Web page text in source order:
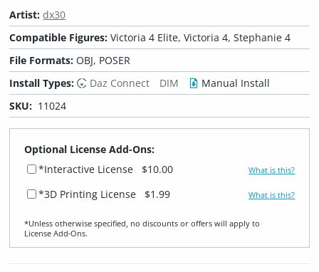
Artist:dx30
Compatible Figures:Victoria 4 Elite, Victoria 4, Stephanie 4
File Formats:OBJ, POSER
Install Types:
Daz Connect DIM
Manual Install
SKU: 11024
Optional License Add-Ons:
*Interactive License
$10.00 What is this?
*3D Printing License $1.99 What is this?
*Unless otherwise specified, no discounts or offers will apply to
License Add‑Ons.